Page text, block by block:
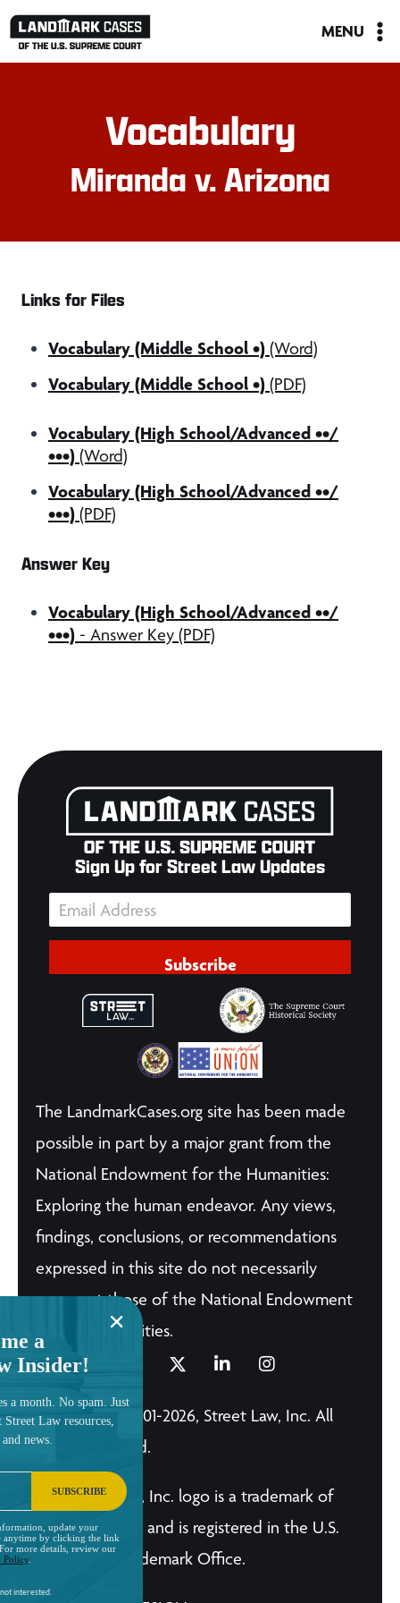
Skip
MENU
Vocabulary
Miranda v. Arizona
Links for Files
Vocabulary (Middle School •) (Word)
Vocabulary (Middle School •) (PDF)
Vocabulary (High School/Advanced ••/
•••) (Word)
Vocabulary (High School/Advanced ••/
•••) (PDF)
Answer Key
Vocabulary (High School/Advanced ••/
•••) - Answer Key (PDF)
Sign Up for Street Law Updates
Subscribe
The LandmarkCases.org site has been made
possible in part by a major grant from the
National Endowment for the Humanities:
Exploring the human endeavor. Any views,
findings, conclusions, or recommendations
expressed in this site do not necessarily
represent those of the National Endowment
for the Humanities.
© Copyright 2001-2026, Street Law, Inc. All
Rights Reserved.
The Street Law, Inc. logo is a trademark of
Street Law, Inc. and is registered in the U.S.
Patent and Trademark Office.
a
Insider!
a month. No spam. Just
Street Law resources,
news.
interested.
update your
anytime by clicking the link
more details, review our
Policy
SUBSCRIBE